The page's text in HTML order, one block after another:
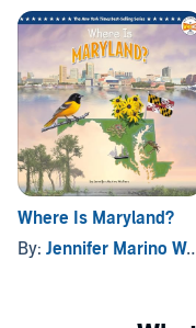
Where Is Maryland?
By: Jennifer Marino Walters